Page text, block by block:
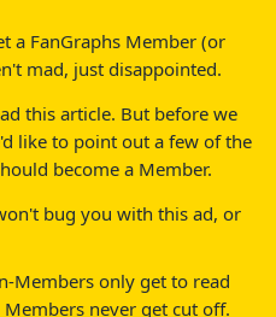
a FanGraphs Member (or
mad, just disappointed.
this article. But before we
like to point out a few of the
become a Member.
bug you with this ad, or
Members only get to read
never get cut off.